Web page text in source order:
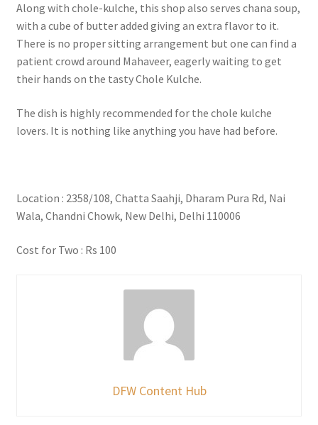
Along with chole-kulche, this shop also serves chana soup,
with a cube of butter added giving an extra flavor to it.
There is no proper sitting arrangement but one can find a
patient crowd around Mahaveer, eagerly waiting to get
their hands on the tasty Chole Kulche.
The dish is highly recommended for the chole kulche
lovers. It is nothing like anything you have had before.
Location : 2358/108, Chatta Saahji, Dharam Pura Rd, Nai
Wala, Chandni Chowk, New Delhi, Delhi 110006
Cost for Two : Rs 100
DFW Content Hub